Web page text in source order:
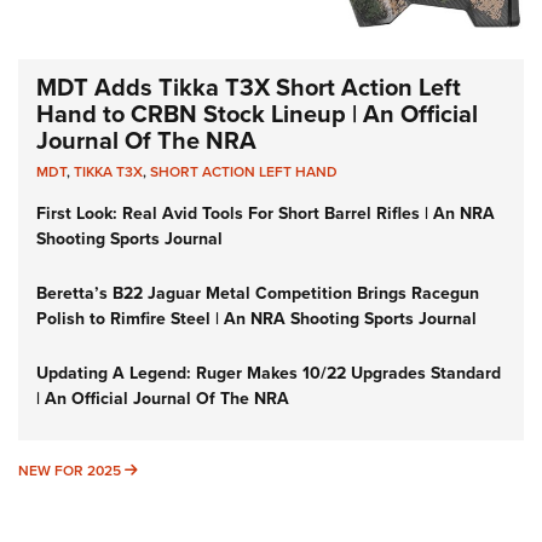
MDT Adds Tikka T3X Short Action Left
Hand to CRBN Stock Lineup | An Official
Journal Of The NRA
MDT,TIKKA T3X,SHORT ACTION LEFT HAND
First Look: Real Avid Tools For Short Barrel Rifles | An NRA
Shooting Sports Journal
Beretta’s B22 Jaguar Metal Competition Brings Racegun
Polish to Rimfire Steel | An NRA Shooting Sports Journal
Updating A Legend: Ruger Makes 10/22 Upgrades Standard
| An Official Journal Of The NRA
NEW FOR 2025 NEW FOR 2025